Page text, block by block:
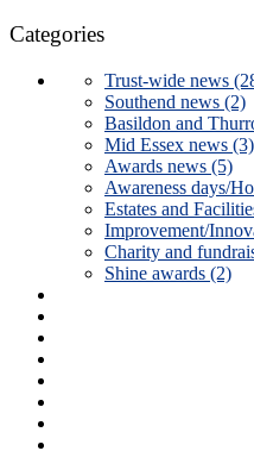
Categories
Trust-wide news
Southend news (2)
Basildon and
Mid Essex news (3)
Awards news (5)
Awareness days/
Estates and
Improvement/
Charity and
Shine awards (2)